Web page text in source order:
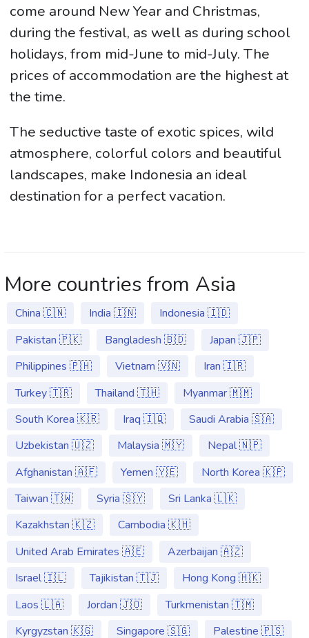
come around New Year and Christmas,
during the festival, as well as during school
holidays, from mid-June to mid-July. The
prices of accommodation are the highest at
the time.
The seductive taste of exotic spices, wild
atmosphere, colorful colors and beautiful
landscapes, make Indonesia an ideal
destination for a perfect vacation.
More countries from Asia
China 🇨🇳 India 🇮🇳
Indonesia 🇮🇩
Pakistan 🇵🇰
Bangladesh 🇧🇩
Japan 🇯🇵
Philippines 🇵🇭
Vietnam 🇻🇳
Iran 🇮🇷
Turkey 🇹🇷
Thailand 🇹🇭
Myanmar 🇲🇲
South Korea 🇰🇷
Iraq 🇮🇶
Saudi Arabia 🇸🇦
Uzbekistan 🇺🇿
Malaysia 🇲🇾
Nepal 🇳🇵
Afghanistan 🇦🇫
Yemen 🇾🇪
North Korea 🇰🇵
Taiwan 🇹🇼
Syria 🇸🇾
Sri Lanka 🇱🇰
Kazakhstan 🇰🇿
Cambodia 🇰🇭
United Arab Emirates 🇦🇪
Azerbaijan 🇦🇿
Israel 🇮🇱
Tajikistan 🇹🇯
Hong Kong 🇭🇰
Laos 🇱🇦
Jordan 🇯🇴
Turkmenistan 🇹🇲
Kyrgyzstan 🇰🇬
Singapore 🇸🇬 Palestine 🇵🇸